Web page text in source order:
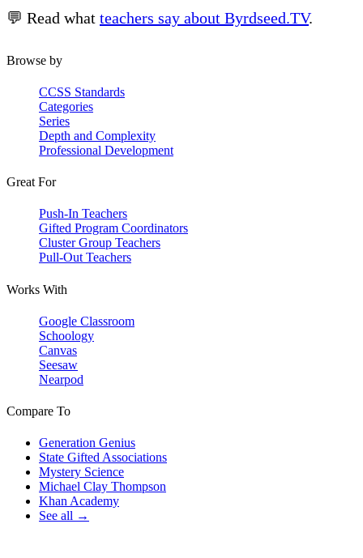
💬 Read what teachers say about Byrdseed.TV.
Browse by
CCSS Standards
Categories
Series
Depth and Complexity
Professional Development
Great For
Push-In Teachers
Gifted Program Coordinators
Cluster Group Teachers
Pull-Out Teachers
Works With
Google Classroom
Schoology
Canvas
Seesaw
Nearpod
Compare To
Generation Genius
State Gifted Associations
Mystery Science
Michael Clay Thompson
Khan Academy
See all →